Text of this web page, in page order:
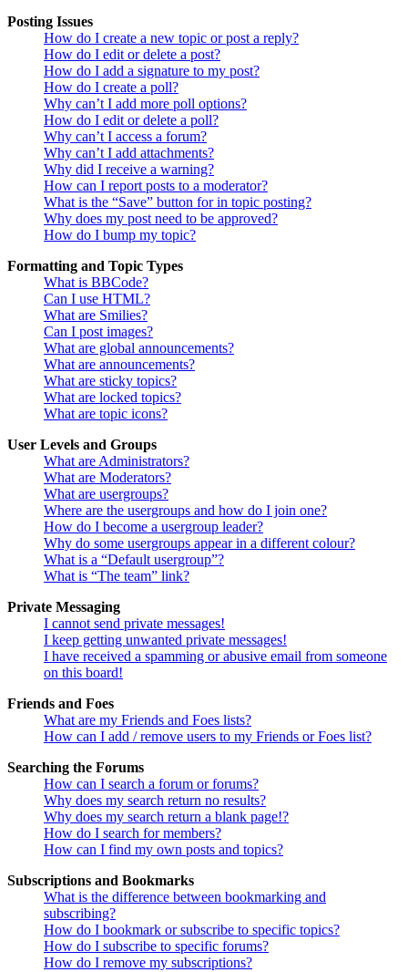
Posting Issues
How do I create a new topic or post a reply?
How do I edit or delete a post?
How do I add a signature to my post?
How do I create a poll?
Why can’t I add more poll options?
How do I edit or delete a poll?
Why can’t I access a forum?
Why can’t I add attachments?
Why did I receive a warning?
How can I report posts to a moderator?
What is the “Save” button for in topic posting?
Why does my post need to be approved?
How do I bump my topic?
Formatting and Topic Types
What is BBCode?
Can I use HTML?
What are Smilies?
Can I post images?
What are global announcements?
What are announcements?
What are sticky topics?
What are locked topics?
What are topic icons?
User Levels and Groups
What are Administrators?
What are Moderators?
What are usergroups?
Where are the usergroups and how do I join one?
How do I become a usergroup leader?
Why do some usergroups appear in a different colour?
What is a “Default usergroup”?
What is “The team” link?
Private Messaging
I cannot send private messages!
I keep getting unwanted private messages!
I have received a spamming or abusive email from someone
on this board!
Friends and Foes
What are my Friends and Foes lists?
How can I add / remove users to my Friends or Foes list?
Searching the Forums
How can I search a forum or forums?
Why does my search return no results?
Why does my search return a blank page!?
How do I search for members?
How can I find my own posts and topics?
Subscriptions and Bookmarks
What is the difference between bookmarking and
subscribing?
How do I bookmark or subscribe to specific topics?
How do I subscribe to specific forums?
How do I remove my subscriptions?